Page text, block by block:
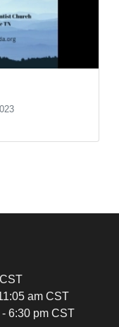
am CST
6:30 pm CST